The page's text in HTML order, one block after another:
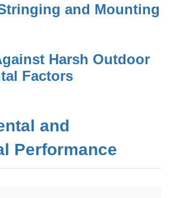
and Mounting
Harsh Outdoor
Factors
and
Performance